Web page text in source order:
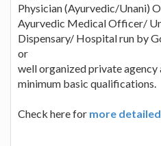
Physician (Ayurvedic/Unani)
Ayurvedic Medical Officer/
Dispensary/ Hospital run by
or
well organized private
minimum basic qualifications.
Check here for more